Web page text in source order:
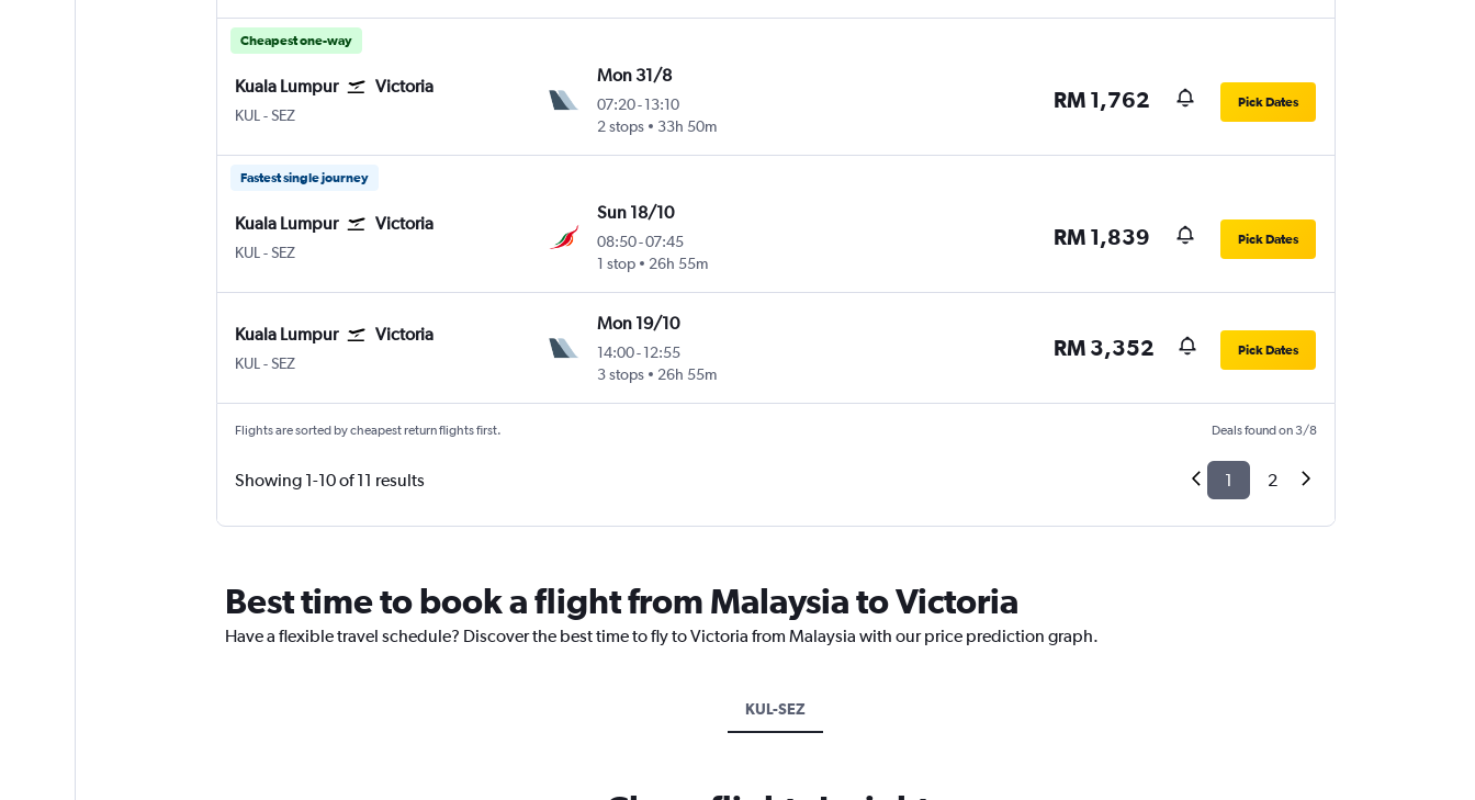
Cheapest one-way
Kuala Lumpur Victoria
KUL Kuala Lumpur Intl
-SEZ
Mon 31/8
07:20-13:10
2 stops
33h 50m
RM 1,762 Pick Dates
Fastest single journey
Kuala Lumpur Victoria
KUL Kuala Lumpur Intl
-SEZ
Sun 18/10
08:50-07:45
1 stop
26h 55m
RM 1,839 Pick Dates
Kuala Lumpur Victoria
KUL Kuala Lumpur Intl
-SEZ
Mon 19/10
14:00-12:55
3 stops
26h 55m
RM 3,352 Pick Dates
Flights are sorted by cheapest return flights first. Deals found on 3/8
Showing 1-10 of 11 results 1 2
Best time to book a flight from Malaysia to Victoria
Have a flexible travel schedule? Discover the best time to fly to Victoria from Malaysia with our price prediction graph.
KUL-SEZ